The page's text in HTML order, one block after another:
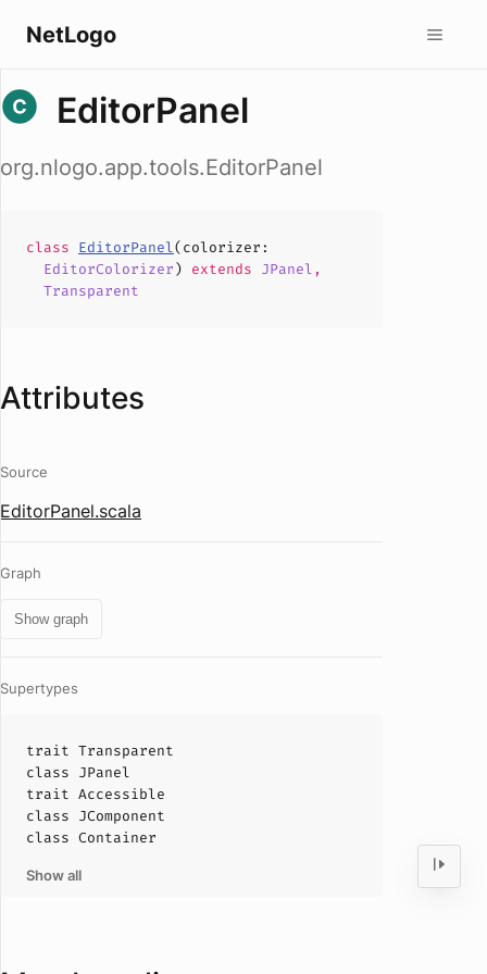
NetLogo
EditorPanel
org.nlogo.app.tools.EditorPanel
class EditorPanel(colorizer :
EditorColorizer) extends JPanel ,
Transparent
Attributes
Source
EditorPanel.scala
Graph
Show graph
Supertypes
trait Transparent
class JPanel
trait Accessible
class JComponent
class Container
Show all